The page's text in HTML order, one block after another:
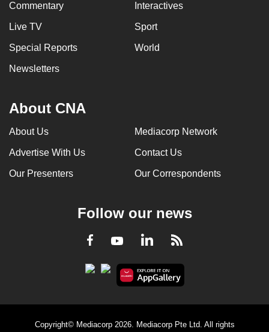
Commentary Interactives
Live TV Sport
Special Reports World
Newsletters
About CNA
About Us Mediacorp Network
Advertise With Us Contact Us
Our Presenters Our Correspondents
Follow our news
Facebook
YoutubeLinkedInRSS
Copyright© Mediacorp 2026. Mediacorp Pte Ltd. All rights